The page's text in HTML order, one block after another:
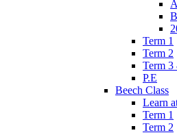
Term 1
Term 2
Term 3
P.E
Beech Class
Learn
Term 1
Term 2